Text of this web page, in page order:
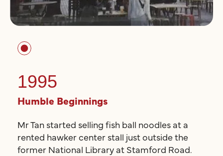
1995
Humble Beginnings
Mr Tan started selling fish ball noodles at a
rented hawker center stall just outside the
former National Library at Stamford Road.